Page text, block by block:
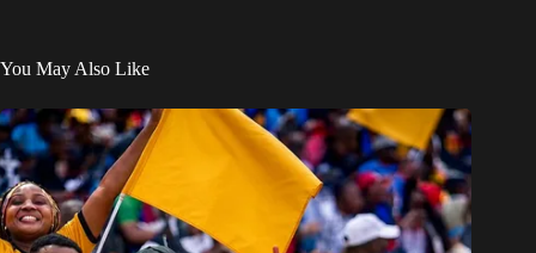
You May Also Like